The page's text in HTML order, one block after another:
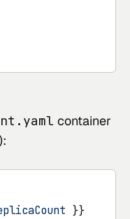
container
}}